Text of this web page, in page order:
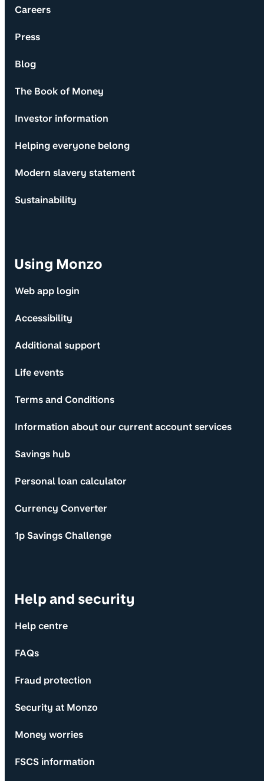
Careers
Press
Blog
The Book of Money
Investor information
Helping everyone belong
Modern slavery statement
Sustainability
Using Monzo
Web app login
Accessibility
Additional support
Life events
Terms and Conditions
Information about our current account services
Savings hub
Personal loan calculator
Currency Converter
1p Savings Challenge
Help and security
Help centre
FAQs
Fraud protection
Security at Monzo
Money worries
FSCS information